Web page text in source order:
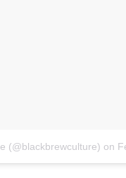
(@blackbrewculture) on